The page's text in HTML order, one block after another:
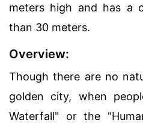
meters high and has a
than 30 meters.
Overview:
Though there are no
golden city, when
Waterfall" or the